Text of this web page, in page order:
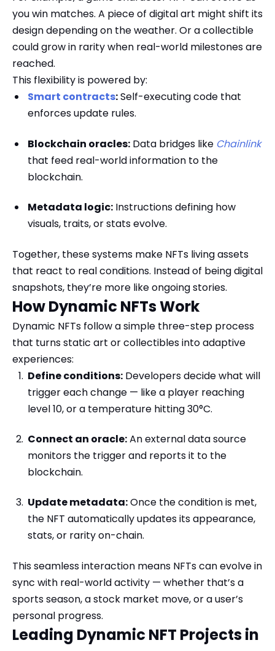
you win matches. A piece of digital art might shift its
design depending on the weather. Or a collectible
could grow in rarity when real-world milestones are
reached.
This flexibility is powered by:
Smart contracts:Self-executing code that
enforces update rules.
Blockchain oracles: Data bridges like Chainlink
that feed real-world information to the
blockchain.
Metadata logic: Instructions defining how
visuals, traits, or stats evolve.
Together, these systems make NFTs living assets
that react to real conditions. Instead of being digital
snapshots, they’re more like ongoing stories.
How Dynamic NFTs Work
Dynamic NFTs follow a simple three-step process
that turns static art or collectibles into adaptive
experiences:
Define conditions: Developers decide what will
trigger each change — like a player reaching
level 10, or a temperature hitting 30°C.
Connect an oracle:An external data source
monitors the trigger and reports it to the
blockchain.
Update metadata:Once the condition is met,
the NFT automatically updates its appearance,
stats, or rarity on-chain.
This seamless interaction means NFTs can evolve in
sync with real-world activity — whether that’s a
sports season, a stock market move, or a user’s
personal progress.
Leading Dynamic NFT Projects in